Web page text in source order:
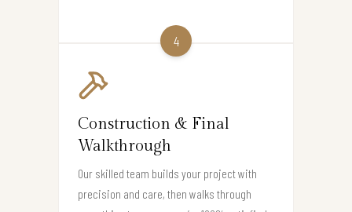
4
Construction & Final
Walkthrough
Our skilled team builds your project with
precision and care, then walks through